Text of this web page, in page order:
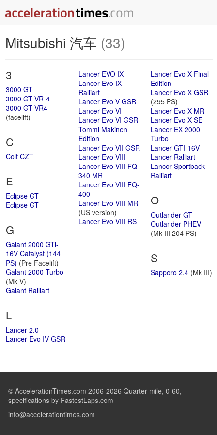
Mitsubishi 汽车 (33)
3
3000 GT
3000 GT VR-4
3000 GT VR4
(facelift)
C
Colt CZT
E
Eclipse GT
Eclipse GT
G
Galant 2000 GTi-
16V Catalyst (144
PS) (Pre Facelift)
Galant 2000 Turbo
(Mk V)
Galant Ralliart
L
Lancer 2.0
Lancer Evo IV GSR
Lancer EVO IX
Lancer Evo IX
Ralliart
Lancer Evo V GSR
Lancer Evo VI
Lancer Evo VI GSR
Tommi Makinen
Edition
Lancer Evo VII GSR
Lancer Evo VIII
Lancer Evo VIII FQ-
340 MR
Lancer Evo VIII FQ-
400
Lancer Evo VIII MR
(US version)
Lancer Evo VIII RS
Lancer Evo X Final
Edition
Lancer Evo X GSR
(295 PS)
Lancer Evo X MR
Lancer Evo X SE
Lancer EX 2000
Turbo
Lancer GTI-16V
Lancer Ralliart
Lancer Sportback
Ralliart
O
Outlander GT
Outlander PHEV
(Mk III 204 PS)
S
Sapporo 2.4 (Mk III)
© AccelerationTimes.com 2006-2026 Quarter mile, 0-60,
specifications by FastestLaps.com
info@accelerationtimes.com